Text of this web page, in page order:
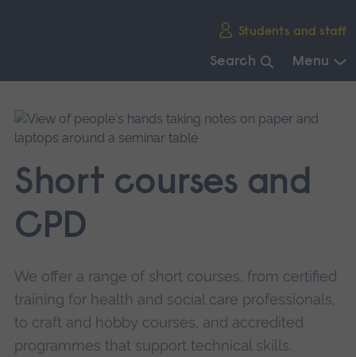
Students and staff
Search Menu
main
navigation.
Short courses and
CPD
We offer a range of short courses, from certified
training for health and social care professionals,
to craft and hobby courses, and accredited
programmes that support technical skills.